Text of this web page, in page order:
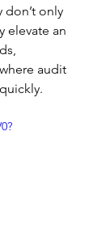
don’t only
elevate an
audit